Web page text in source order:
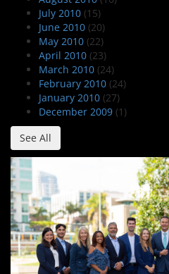
July 2010 (15)
June 2010 (20)
May 2010 (22)
April 2010 (23)
March 2010 (24)
February 2010 (24)
January 2010 (27)
December 2009 (1)
See All